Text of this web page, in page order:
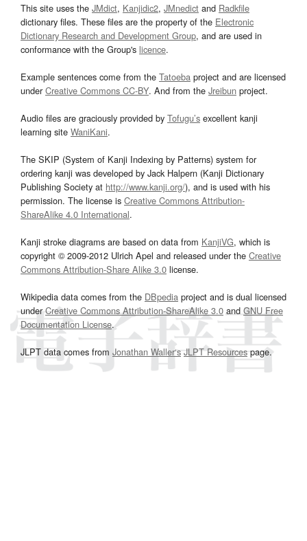
This site uses the JMdict, Kanjidic2, JMnedict and Radkfile
dictionary files. These files are the property of the Electronic
Dictionary Research and Development Group, and are used in
conformance with the Group's licence.
Example sentences come from the Tatoeba project and are licensed
underCreative Commons CC-BY. And from the Jreibun project.
Audio files are graciously provided by Tofugu’s excellent kanji
learning site WaniKani.
The SKIP (System of Kanji Indexing by Patterns) system for
ordering kanji was developed by Jack Halpern (Kanji Dictionary
Publishing Society at http://www.kanji.org/), and is used with his
permission. The license is Creative Commons Attribution-
ShareAlike 4.0 International.
Kanji stroke diagrams are based on data from KanjiVG, which is
copyright © 2009-2012 Ulrich Apel and released under the Creative
Commons Attribution-Share Alike 3.0 license.
Wikipedia data comes from the DBpedia project and is dual licensed
underCreative Commons Attribution-ShareAlike 3.0and GNU Free
Documentation License.
JLPT data comes from Jonathan Waller‘s JLPT Resourcespage.